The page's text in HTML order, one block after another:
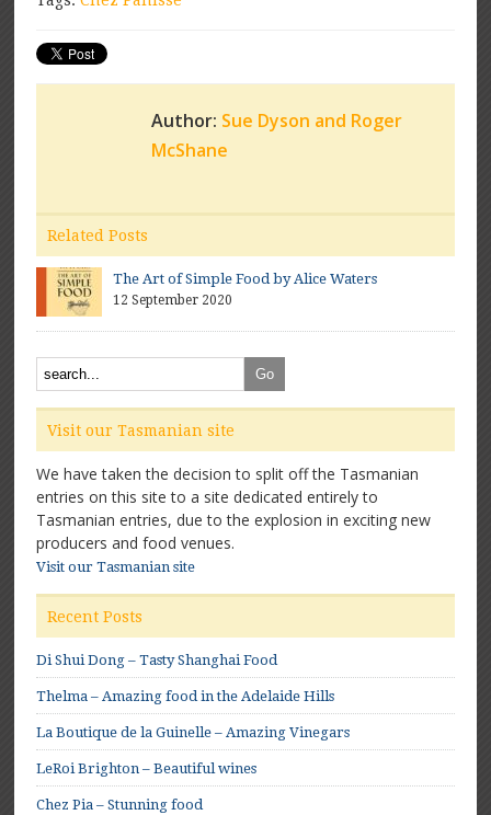
Author: Sue Dyson and Roger
McShane
Related Posts
The Art of Simple Food by Alice Waters
12 September 2020
Visit our Tasmanian site
We have taken the decision to split off the Tasmanian
entries on this site to a site dedicated entirely to
Tasmanian entries, due to the explosion in exciting new
producers and food venues.
Visit our Tasmanian site
Recent Posts
Di Shui Dong – Tasty Shanghai Food
Thelma – Amazing food in the Adelaide Hills
La Boutique de la Guinelle – Amazing Vinegars
LeRoi Brighton – Beautiful wines
Chez Pia – Stunning food